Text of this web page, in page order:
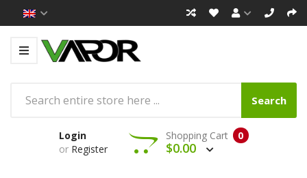
Search
Login
or Register
0
Shopping Cart
$0.00